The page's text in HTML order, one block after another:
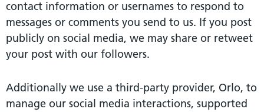
contact information or usernames to respond to
messages or comments you send to us. If you post
publicly on social media, we may share or retweet
your post with our followers.
Additionally we use a third-party provider, Orlo, to
manage our social media interactions, supported